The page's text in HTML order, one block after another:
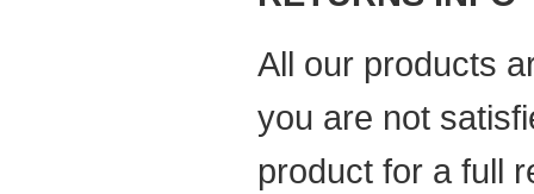
All our products
you are not
product for a full